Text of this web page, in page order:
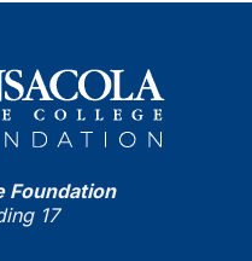
Foundation
17